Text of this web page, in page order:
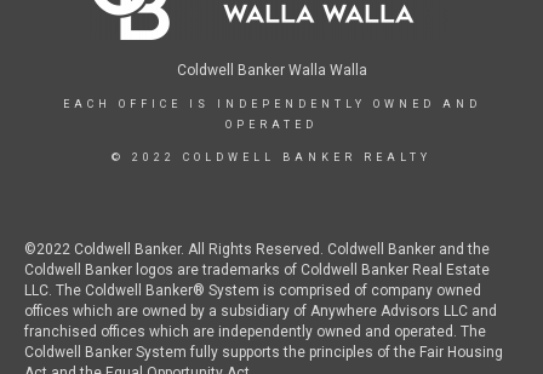
Coldwell Banker Walla Walla
EACH OFFICE IS INDEPENDENTLY OWNED AND
OPERATED
© 2022 COLDWELL BANKER REALTY
©2022 Coldwell Banker. All Rights Reserved. Coldwell Banker and the
Coldwell Banker logos are trademarks of Coldwell Banker Real Estate
LLC. The Coldwell Banker® System is comprised of company owned
offices which are owned by a subsidiary of Anywhere Advisors LLC and
franchised offices which are independently owned and operated. The
Coldwell Banker System fully supports the principles of the Fair Housing